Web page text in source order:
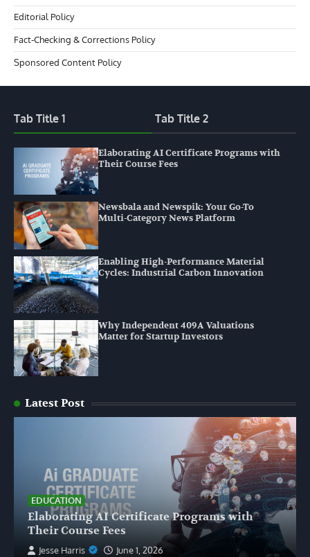
Editorial Policy
Fact-Checking & Corrections Policy
Sponsored Content Policy
Tab Title 1 Tab Title 2
Elaborating AI Certificate Programs with
Their Course Fees
Newsbala and Newspik: Your Go-To
Multi-Category News Platform
Enabling High-Performance Material
Cycles: Industrial Carbon Innovation
Why Independent 409A Valuations
Matter for Startup Investors
Latest Post
EDUCATION
Elaborating AI Certificate Programs with
Their Course Fees
Jesse Harris June 1, 2026